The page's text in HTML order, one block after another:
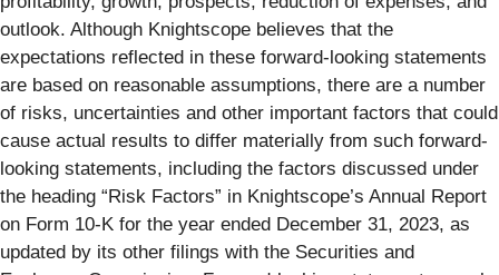
outlook. Although Knightscope believes that the
expectations reflected in these forward-looking statements
are based on reasonable assumptions, there are a number
of risks, uncertainties and other important factors that could
cause actual results to differ materially from such forward-
looking statements, including the factors discussed under
the heading “Risk Factors” in Knightscope’s Annual Report
on Form 10-K for the year ended December 31, 2023, as
updated by its other filings with the Securities and